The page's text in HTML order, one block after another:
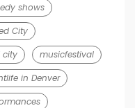
shows
City
city
musicfestival
in Denver